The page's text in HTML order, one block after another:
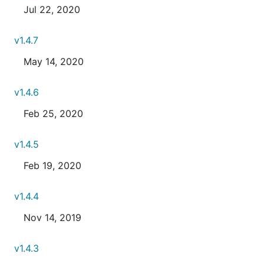
Jul 22, 2020
v1.4.7
May 14, 2020
v1.4.6
Feb 25, 2020
v1.4.5
Feb 19, 2020
v1.4.4
Nov 14, 2019
v1.4.3